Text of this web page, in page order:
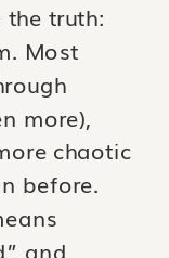
the truth:
Most
more),
chaotic
before.
and